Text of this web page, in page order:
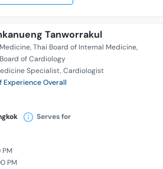
Tanworrakul
Thai Board of Internal Medicine
of Cardiology
Specialist Cardiologist
Experience Overall
Serves for
PM
PM